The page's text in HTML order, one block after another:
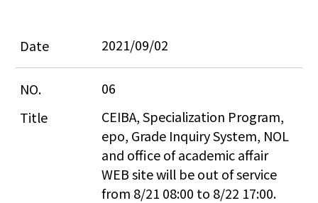
2021/09/02
06
CEIBA, Specialization Program,
epo, Grade Inquiry System, NOL
and office of academic affair
WEB site will be out of service
from 8/21 08:00 to 8/22 17:00.